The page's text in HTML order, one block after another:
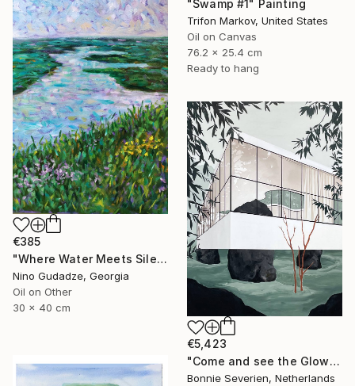
"Swamp #1" Painting
Trifon Markov, United States
Oil on Canvas
76.2 x 25.4 cm
Ready to hang
€385
"Where Water Meets Silence" Painting
Nino Gudadze, Georgia
Oil on Other
30 x 40 cm
€5,423
"Come and see the Glow" Painting
Bonnie Severien, Netherlands